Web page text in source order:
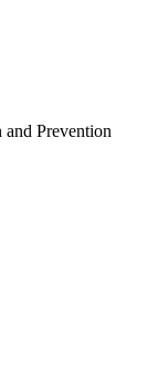
Prevention